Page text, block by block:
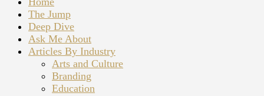
The Jump
Deep Dive
Ask Me About
Articles By Industry
Arts and Culture
Branding
Education